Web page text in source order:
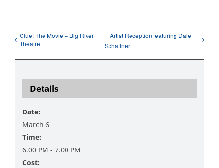
Clue: The Movie – Big River
Theatre
Artist Reception featuring Dale
Schaffner
Details
Date:
March 6
Time:
6:00 PM - 7:00 PM
Cost: